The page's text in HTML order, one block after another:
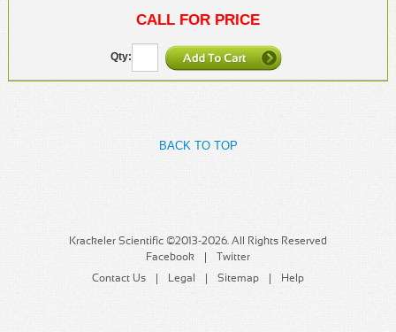
CALL FOR PRICE
BACK TO TOP
Krackeler Scientific ©2013-2026. All Rights Reserved
Facebook
Twitter
Contact Us
Legal Sitemap Help